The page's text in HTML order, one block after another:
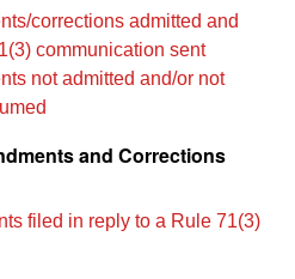
corrections admitted and
communication sent
not admitted and/or not
and Corrections
filed in reply to a Rule 71(3)